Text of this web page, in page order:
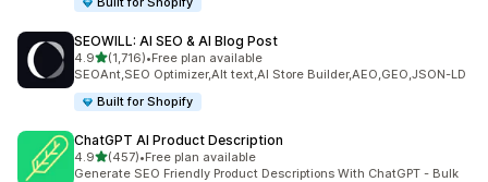
SEOWILL: AI SEO & AI Blog Post
4.9out of 5 stars
(1,716)
1716 total reviews
•Free plan available
SEOAnt,SEO Optimizer,Alt text,AI Store Builder,AEO,GEO,JSON-LD
Built for Shopify
ChatGPT AI Product Description
4.9out of 5 stars
(457)
457 total reviews
•Free plan available
Generate SEO Friendly Product Descriptions With ChatGPT - Bulk